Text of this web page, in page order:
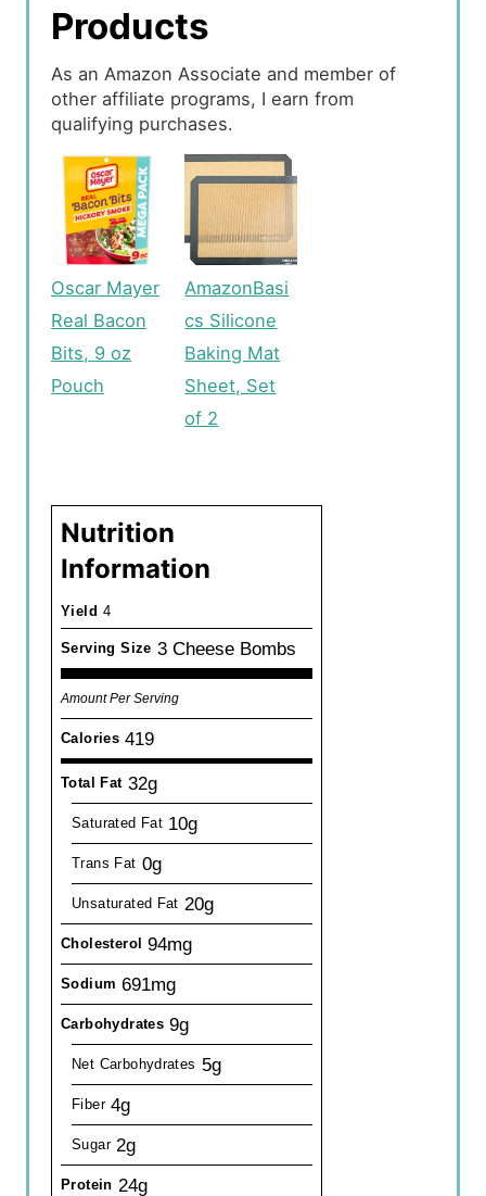
Products
As an Amazon Associate and member of
other affiliate programs, I earn from
qualifying purchases.
Oscar Mayer
Real Bacon
Bits, 9 oz
Pouch
AmazonBasi
cs Silicone
Baking Mat
Sheet, Set
of 2
Nutrition
Information
Yield 4
Serving Size 3 Cheese Bombs
Amount Per Serving
Calories 419
Total Fat 32g
Saturated Fat 10g
Trans Fat 0g
Unsaturated Fat 20g
Cholesterol 94mg
Sodium 691mg
Carbohydrates 9g
Net Carbohydrates 5g
Fiber 4g
Sugar 2g
Protein 24g